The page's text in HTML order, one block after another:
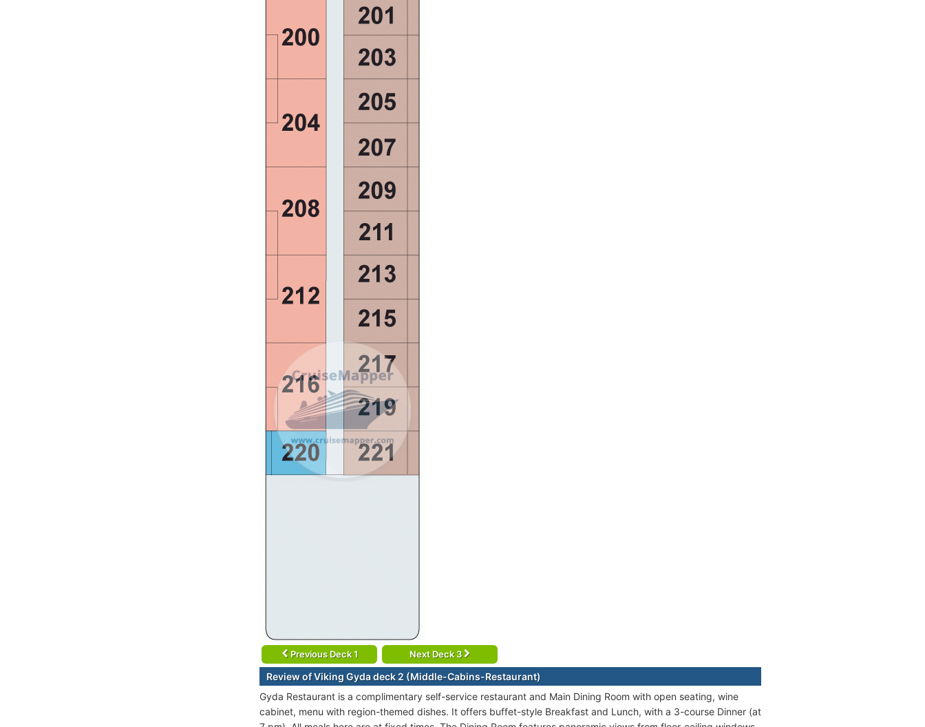
Previous Deck 1 Next Deck 3
Review of Viking Gyda deck 2 (Middle-Cabins-Restaurant)
Gyda Restaurant is a complimentary self-service restaurant and Main Dining Room with open seating, wine
cabinet, menu with region-themed dishes. It offers buffet-style Breakfast and Lunch, with a 3-course Dinner (at